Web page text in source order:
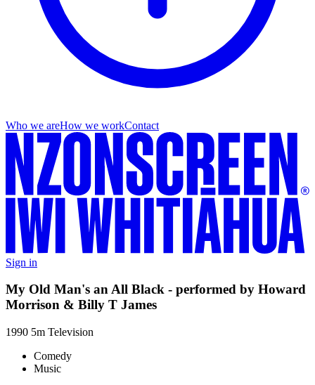
Who we areHow we workContact
Sign in
My Old Man's an All Black - performed by Howard
Morrison & Billy T James
1990 5m Television
Comedy
Music